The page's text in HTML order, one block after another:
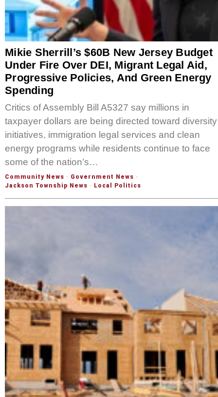
Mikie Sherrill’s $60B New Jersey Budget
Under Fire Over DEI, Migrant Legal Aid,
Progressive Policies, And Green Energy
Spending
Critics of Assembly Bill A5327 say millions in
taxpayer dollars are being directed toward diversity
initiatives, immigration legal services and clean
energy programs while residents continue to face
some of the nation’s…
Community News · Government News ·
Jackson Township News · Local Politics